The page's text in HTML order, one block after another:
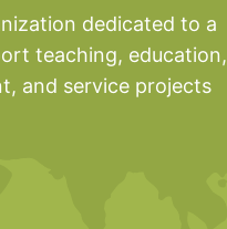
dedicated to a
teaching, education,
and service projects